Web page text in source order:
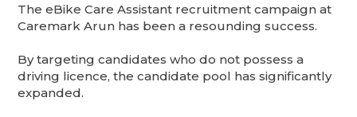
The eBike Care Assistant recruitment campaign at
Caremark Arun has been a resounding success.
By targeting candidates who do not possess a
driving licence, the candidate pool has significantly
expanded.